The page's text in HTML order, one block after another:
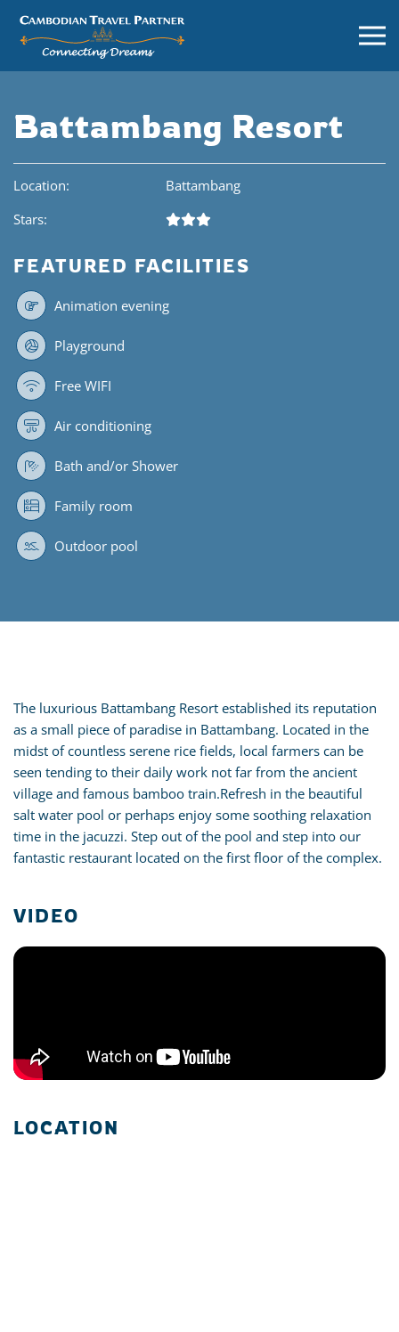
Battambang Resort
Location:
Battambang
Stars:
FEATURED FACILITIES
Animation evening
Playground
Free WIFI
Air conditioning
Bath and/or Shower
Family room
Outdoor pool
The luxurious Battambang Resort established its reputation
as a small piece of paradise in Battambang. Located in the
midst of countless serene rice fields, local farmers can be
seen tending to their daily work not far from the ancient
village and famous bamboo train.Refresh in the beautiful
salt water pool or perhaps enjoy some soothing relaxation
time in the jacuzzi. Step out of the pool and step into our
fantastic restaurant located on the first floor of the complex.
VIDEO
LOCATION